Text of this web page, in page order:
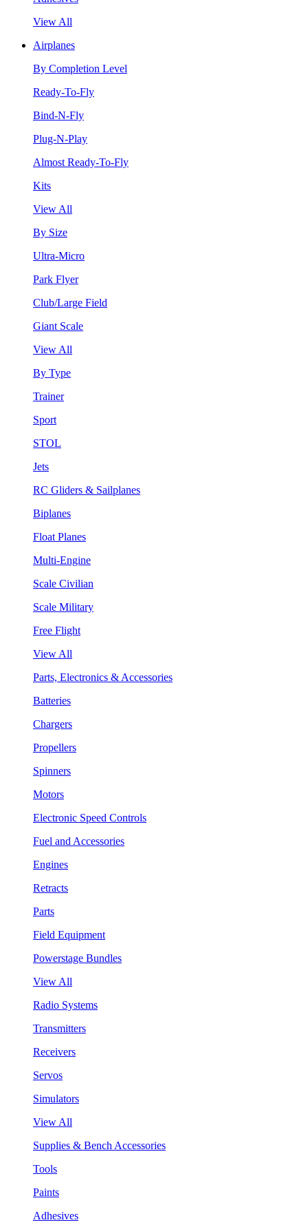
View All
Airplanes
By Completion Level
Ready-To-Fly
Bind-N-Fly
Plug-N-Play
Almost Ready-To-Fly
Kits
View All
By Size
Ultra-Micro
Park Flyer
Club/Large Field
Giant Scale
View All
By Type
Trainer
Sport
STOL
Jets
RC Gliders & Sailplanes
Biplanes
Float Planes
Multi-Engine
Scale Civilian
Scale Military
Free Flight
View All
Parts, Electronics & Accessories
Batteries
Chargers
Propellers
Spinners
Motors
Electronic Speed Controls
Fuel and Accessories
Engines
Retracts
Parts
Field Equipment
Powerstage Bundles
View All
Radio Systems
Transmitters
Receivers
Servos
Simulators
View All
Supplies & Bench Accessories
Tools
Paints
Adhesives